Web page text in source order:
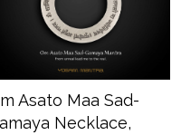
Asato Maa Sad-
Necklace,